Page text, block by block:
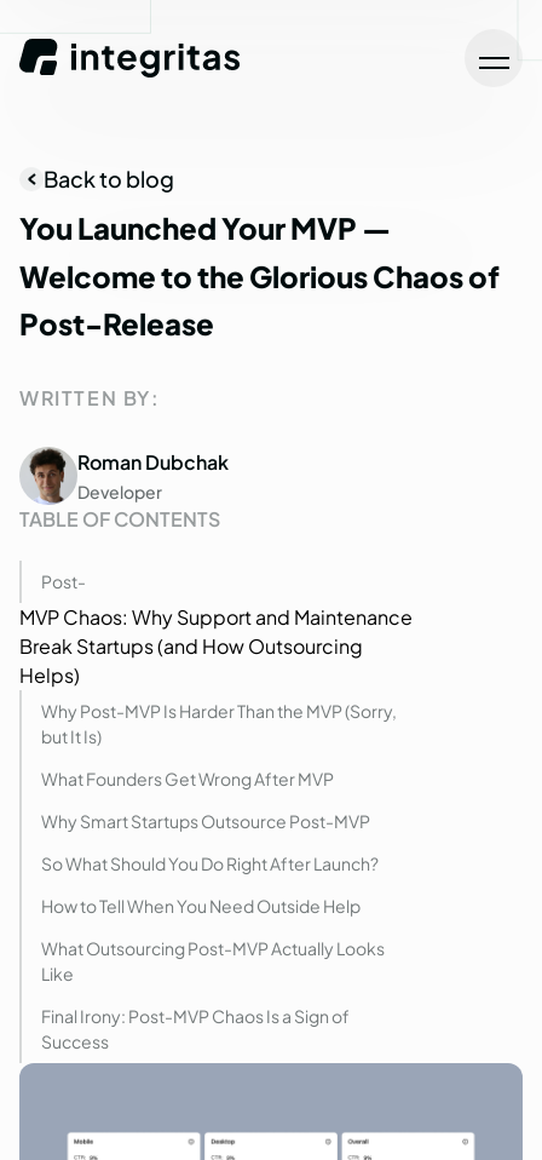
Back to blog
You LaunchedYourMVP —
Welcometothe GloriousChaosof
Post-Release
TABLE OF CONTENTS
Post-
MVPChaos: Why Support and Maintenance
Break Startups (and How Outsourcing
Helps)
Why Post-MVP Is Harder Than the MVP (Sorry,
but It Is)
What Founders Get Wrong After MVP
Why Smart Startups Outsource Post-MVP
So What Should You Do Right After Launch?
How to Tell When You Need Outside Help
What Outsourcing Post-MVP Actually Looks
Like
Final Irony: Post-MVP Chaos Is a Sign of
Success
WRITTEN BY:
Roman Dubchak
Developer